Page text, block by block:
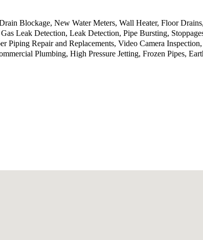
Blockage, New Water Meters, Wall Heater, Floor
Leak Detection, Leak Detection, Pipe Bursting,
Repair and Replacements, Video Camera
Plumbing, High Pressure Jetting, Frozen Pipes,